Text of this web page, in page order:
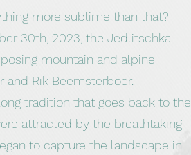
more sublime than that?
30th, 2023, the Jedlitschka
mountain and alpine
and Rik Beemsterboer.
tradition that goes back to the
attracted by the breathtaking
to capture the landscape in